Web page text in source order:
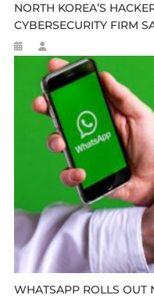
NORTH KOREA’S
CYBERSECURITY FIRM
WHATSAPP ROLLS OUT